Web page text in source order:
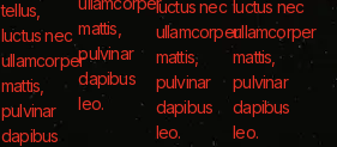
tellus,
luctus nec
ullamcorper
mattis,
pulvinar
dapibus
mattis,
pulvinar
dapibus
leo.
luctus nec
ullamcorper
mattis,
pulvinar
dapibus
leo.
luctus nec
ullamcorper
mattis,
pulvinar
dapibus
leo.